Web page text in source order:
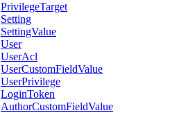
PrivilegeTarget
Setting
SettingValue
User
UserAcl
UserCustomFieldValue
UserPrivilege
LoginToken
AuthorCustomFieldValue